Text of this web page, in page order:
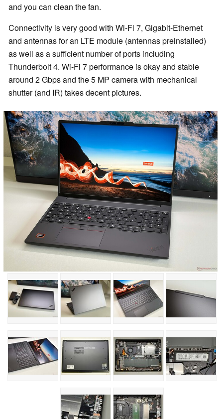
and you can clean the fan.
Connectivity is very good with Wi-Fi 7, Gigabit-Ethernet
and antennas for an LTE module (antennas preinstalled)
as well as a sufficient number of ports including
Thunderbolt 4. Wi-Fi 7 performance is okay and stable
around 2 Gbps and the 5 MP camera with mechanical
shutter (and IR) takes decent pictures.